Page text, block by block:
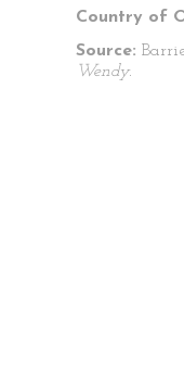
Country of
Source:
Wendy.